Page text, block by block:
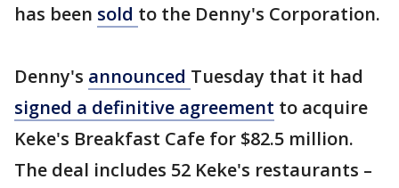
has been sold to the Denny's Corporation.
Denny's announced Tuesday that it had
signed a definitive agreement to acquire
Keke's Breakfast Cafe for $82.5 million.
The deal includes 52 Keke's restaurants –